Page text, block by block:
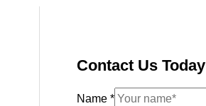
Contact Us Today
Name*